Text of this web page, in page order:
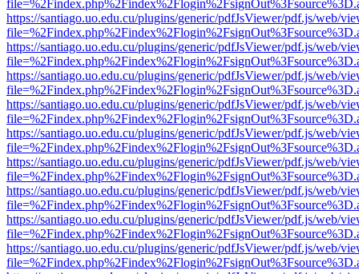
https://santiago.uo.edu.cu/plugins/generic/pdfJsViewer/pdf.js/web/
https://santiago.uo.edu.cu/plugins/generic/pdfJsViewer/pdf.js/web/
https://santiago.uo.edu.cu/plugins/generic/pdfJsViewer/pdf.js/web/
https://santiago.uo.edu.cu/plugins/generic/pdfJsViewer/pdf.js/web/
https://santiago.uo.edu.cu/plugins/generic/pdfJsViewer/pdf.js/web/
https://santiago.uo.edu.cu/plugins/generic/pdfJsViewer/pdf.js/web/
https://santiago.uo.edu.cu/plugins/generic/pdfJsViewer/pdf.js/web/
https://santiago.uo.edu.cu/plugins/generic/pdfJsViewer/pdf.js/web/
https://santiago.uo.edu.cu/plugins/generic/pdfJsViewer/pdf.js/web/